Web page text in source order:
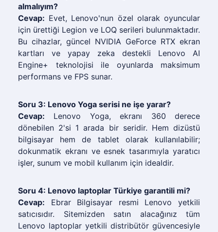
almalıyım?
Cevap: Evet, Lenovo'nun özel olarak oyuncular
için ürettiği Legion ve LOQ serileri bulunmaktadır.
Bu cihazlar, güncel NVIDIA GeForce RTX ekran
kartları ve yapay zeka destekli Lenovo AI
Engine+ teknolojisi ile oyunlarda maksimum
performans ve FPS sunar.
Soru 3: Lenovo Yoga serisi ne işe yarar?
Cevap: Lenovo Yoga, ekranı 360 derece
dönebilen 2'si 1 arada bir seridir. Hem dizüstü
bilgisayar hem de tablet olarak kullanılabilir;
dokunmatik ekranı ve esnek tasarımıyla yaratıcı
işler, sunum ve mobil kullanım için idealdir.
Soru 4: Lenovo laptoplar Türkiye garantili mi?
Cevap: Ebrar Bilgisayar resmi Lenovo yetkili
satıcısıdır. Sitemizden satın alacağınız tüm
Lenovo laptoplar yetkili distribütör güvencesiyle